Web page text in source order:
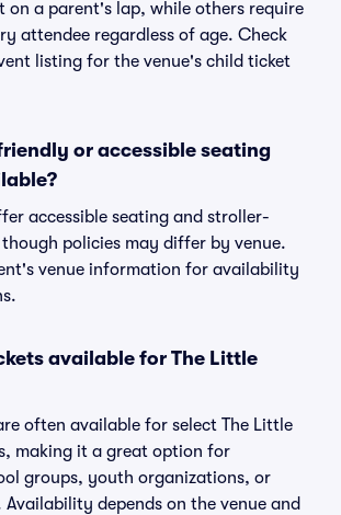
on a parent's lap, while others require
attendee regardless of age. Check
listing for the venue's child ticket
or accessible seating
accessible seating and stroller-
policies may differ by venue.
venue information for availability
available for The Little
often available for select The Little
making it a great option for
groups, youth organizations, or
depends on the venue and